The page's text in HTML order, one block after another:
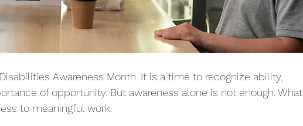
Awareness Month. It is a time to recognize ability,
of opportunity. But awareness alone is not enough. What
to meaningful work.